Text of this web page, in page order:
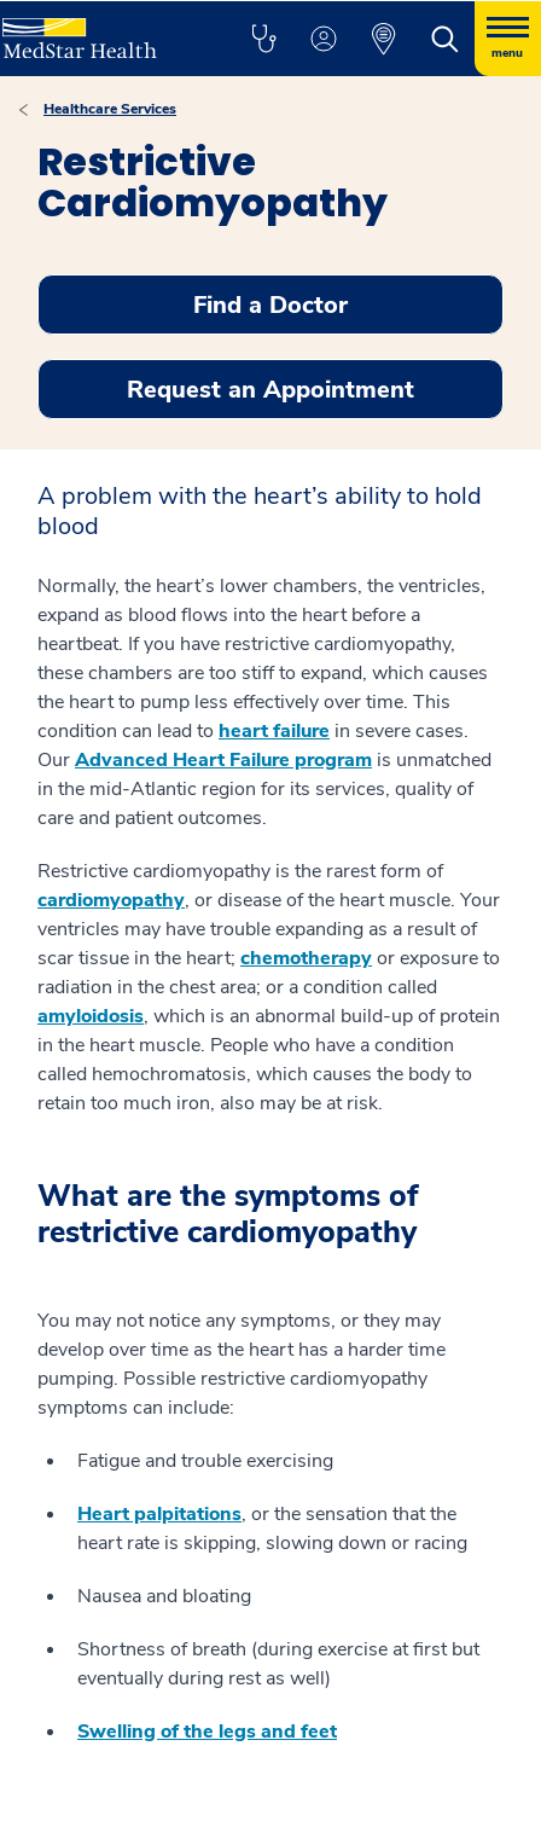
menu
Healthcare Services
Restrictive
Cardiomyopathy
Find a Doctor
Request an Appointment
A problem with the heart’s ability to hold
blood
Normally, the heart’s lower chambers, the ventricles,
expand as blood flows into the heart before a
heartbeat. If you have restrictive cardiomyopathy,
these chambers are too stiff to expand, which causes
the heart to pump less effectively over time. This
condition can lead to heart failure in severe cases.
OurAdvanced Heart Failure program is unmatched
in the mid-Atlantic region for its services, quality of
care and patient outcomes.
Restrictive cardiomyopathy is the rarest form of
cardiomyopathy, or disease of the heart muscle. Your
ventricles may have trouble expanding as a result of
scar tissue in the heart; chemotherapyor exposure to
radiation in the chest area; or a condition called
amyloidosis, which is an abnormal build-up of protein
in the heart muscle. People who have a condition
called hemochromatosis, which causes the body to
retain too much iron, also may be at risk.
What are the symptoms of
restrictive cardiomyopathy
You may not notice any symptoms, or they may
develop over time as the heart has a harder time
pumping. Possible restrictive cardiomyopathy
symptoms can include:
Fatigue and trouble exercising
Heart palpitations, or the sensation that the
heart rate is skipping, slowing down or racing
Nausea and bloating
Shortness of breath (during exercise at first but
eventually during rest as well)
Swelling of the legs and feet